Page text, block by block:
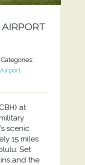
Categories:
at
scenic
15 miles
Set
and the